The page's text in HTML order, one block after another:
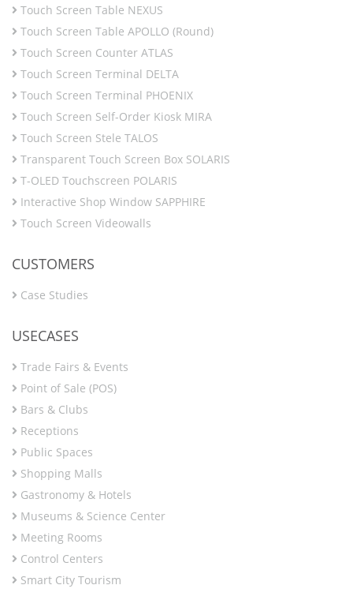
Touch Screen Table NEXUS
Touch Screen Table APOLLO (Round)
Touch Screen Counter ATLAS
Touch Screen Terminal DELTA
Touch Screen Terminal PHOENIX
Touch Screen Self-Order Kiosk MIRA
Touch Screen Stele TALOS
Transparent Touch Screen Box SOLARIS
T-OLED Touchscreen POLARIS
Interactive Shop Window SAPPHIRE
Touch Screen Videowalls
CUSTOMERS
Case Studies
USECASES
Trade Fairs & Events
Point of Sale (POS)
Bars & Clubs
Receptions
Public Spaces
Shopping Malls
Gastronomy & Hotels
Museums & Science Center
Meeting Rooms
Control Centers
Smart City Tourism